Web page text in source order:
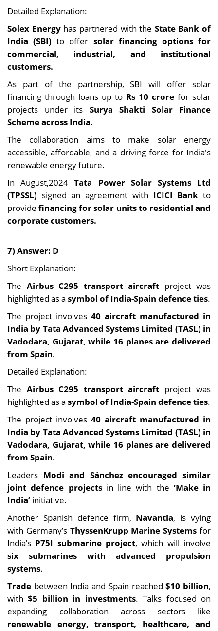
Detailed Explanation:
Solex Energyhas partnered with the State Bank of
India (SBI)to offer solar financing options for
commercial, industrial, and institutional
customers.
As part of the partnership, SBI will offer solar
financing through loans up to Rs 10 crore for solar
projects under its Surya Shakti Solar Finance
Scheme across India.
The collaboration aims to make solar energy
accessible, affordable, and a driving force for India's
renewable energy future.
In August,2024Tata Power Solar Systems Ltd
(TPSSL) signed an agreement with ICICI Bankto
providefinancing for solar units to residential and
corporate customers.
7) Answer: D
Short Explanation:
The Airbus C295 transport aircraft project was
highlighted as a symbol of India-Spain defence ties.
The project involves 40 aircraft manufactured in
India by Tata Advanced Systems Limited (TASL) in
Vadodara, Gujarat, while 16 planes are delivered
from Spain.
Detailed Explanation:
The Airbus C295 transport aircraft project was
highlighted as a symbol of India-Spain defence ties.
The project involves 40 aircraft manufactured in
India by Tata Advanced Systems Limited (TASL) in
Vadodara, Gujarat, while 16 planes are delivered
from Spain.
Leaders Modi and Sánchez encouraged similar
joint defence projectsin line with the ‘Make in
India’ initiative.
Another Spanish defence firm, Navantia, is vying
with Germany’s ThyssenKrupp Marine Systems for
India’s P75I submarine project, which will involve
six submarines with advanced propulsion
systems.
Trade between India and Spain reached$10 billion,
with$5 billion in investments. Talks focused on
expanding collaboration across sectors like
renewable energy, transport, healthcare, and